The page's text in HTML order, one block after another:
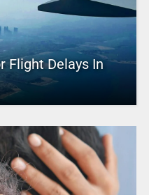
Flight Delays In